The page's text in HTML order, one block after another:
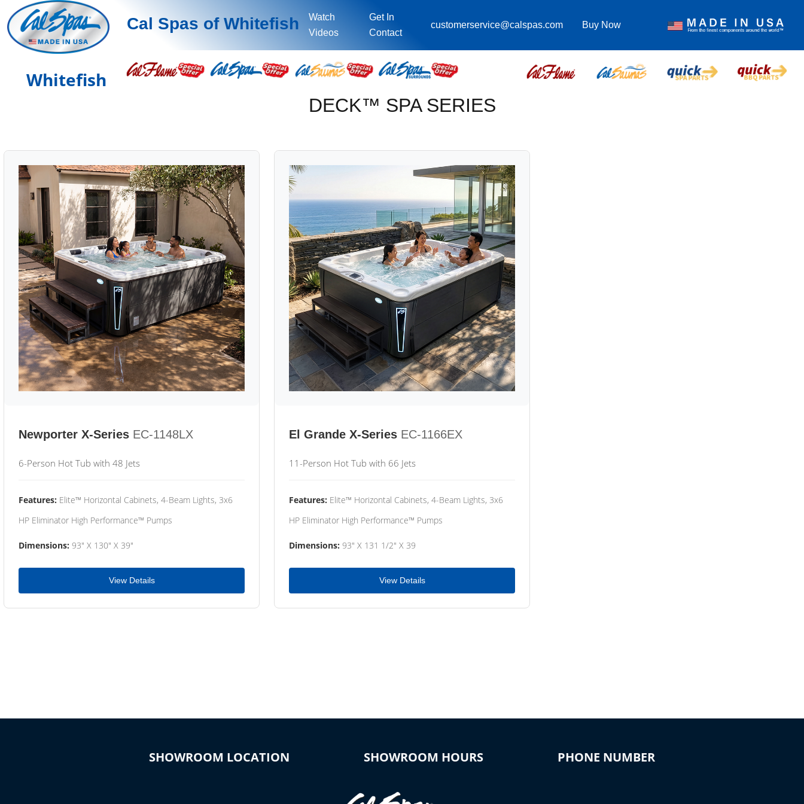
Cal Spas of Whitefish
Watch
Videos
Get In
Contact
customerservice@calspas.com Buy Now
Whitefish
DECK™ SPA SERIES
Newporter X-Series EC-1148LX
6-Person Hot Tub with 48 Jets
Features: Elite™ Horizontal Cabinets, 4-Beam Lights, 3x6
HP Eliminator High Performance™ Pumps
Dimensions: 93" X 130" X 39"
View Details
El Grande X-Series EC-1166EX
11-Person Hot Tub with 66 Jets
Features: Elite™ Horizontal Cabinets, 4-Beam Lights, 3x6
HP Eliminator High Performance™ Pumps
Dimensions: 93" X 131 1/2" X 39
View Details
SHOWROOM LOCATION SHOWROOM HOURS PHONE NUMBER